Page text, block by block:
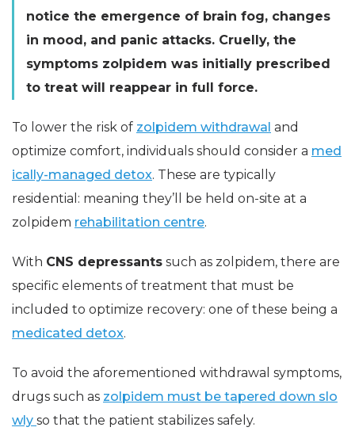
notice the emergence of brain fog, changes
in mood, and panic attacks. Cruelly, the
symptoms zolpidem was initially prescribed
to treat will reappear in full force.
To lower the risk of zolpidem withdrawal and
optimize comfort, individuals should consider a med
ically-managed detox. These are typically
residential: meaning they’ll be held on-site at a
zolpidem rehabilitation centre.
With CNS depressants such as zolpidem, there are
specific elements of treatment that must be
included to optimize recovery: one of these being a
medicated detox.
To avoid the aforementioned withdrawal symptoms,
drugs such as zolpidem must be tapered down slo
wly so that the patient stabilizes safely.